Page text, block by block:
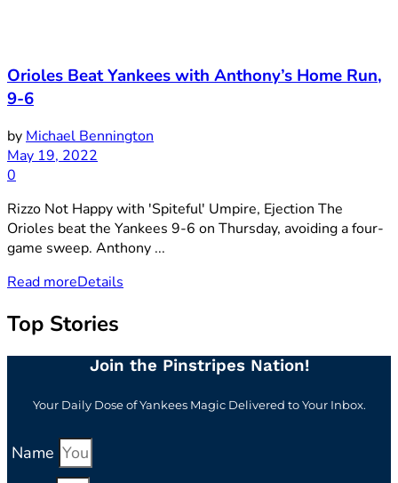
Orioles Beat Yankees with Anthony’s Home Run,
9-6
by Michael Bennington
May 19, 2022
0
Rizzo Not Happy with 'Spiteful' Umpire, Ejection The
Orioles beat the Yankees 9-6 on Thursday, avoiding a four-
game sweep. Anthony ...
Read moreDetails
Top Stories
Join the Pinstripes Nation!
Your Daily Dose of Yankees Magic Delivered to Your Inbox.
Name